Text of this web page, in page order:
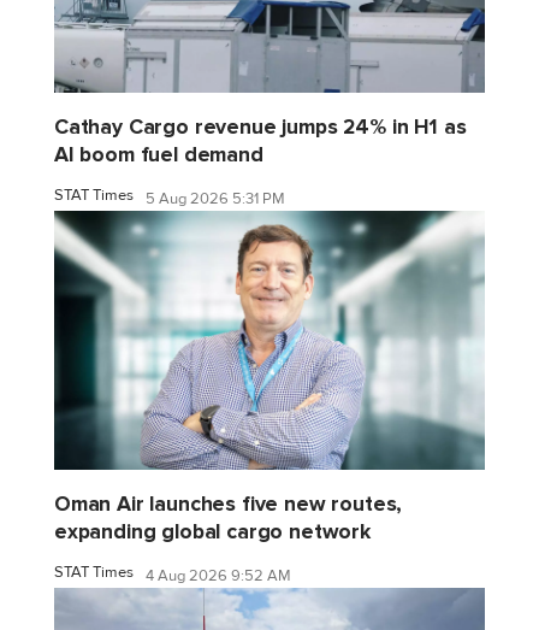
Cathay Cargo revenue jumps 24% in H1 as
AI boom fuel demand
STAT Times 5 Aug 2026 5:31 PM
Oman Air launches five new routes,
expanding global cargo network
STAT Times 4 Aug 2026 9:52 AM